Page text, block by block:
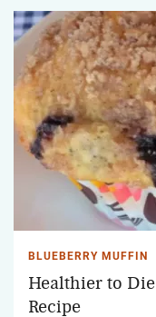
BLUEBERRY MUFFIN
Healthier to
Recipe